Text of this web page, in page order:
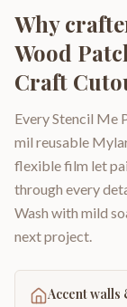
Why
Wood
Craft
Every Stencil Me
mil reusable
flexible film let
through every
Wash with mild
next project.
Accent